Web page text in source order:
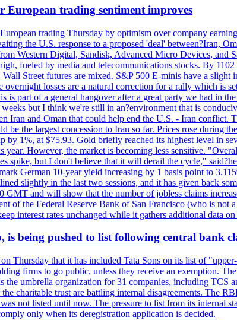
European trading sentiment improves
trading Thursday by optimism over company
the U.S. response to a proposed 'deal' between?Iran,
Western Digital, Sandisk, Advanced Micro Devices, and
fueled by media and telecommunications stocks. By
Street futures are mixed. S&P 500 E-minis have a
overnight losses are a natural correction for a rally which is
is part of a general hangover after a great party we had in
but I think we're still in an?environment that is
Iran and Oman that could help end the U.S. - Iran
be the largest concession to Iran so far. Prices rose during
by 1%, at $75.93. Gold briefly reached its highest level in
However, the market is becoming less sensitive.
spike, but I don't believe that it will derail the cycle,"
German 10-year yield increasing by 1 basis point to
slightly in the last two sessions, and it has given back
GMT and will show that the number of jobless claims
of the Federal Reserve Bank of San Francisco (who is
interest rates unchanged while it gathers additional data
is being pushed to list following central bank
Thursday that it has included Tata Sons on its list of
firms to go public, unless they receive an exemption.
the umbrella organization for 31 companies, including TCS
charitable trust are battling internal disagreements. The
not listed until now. The pressure to list from its
only when its deregistration application is decided.